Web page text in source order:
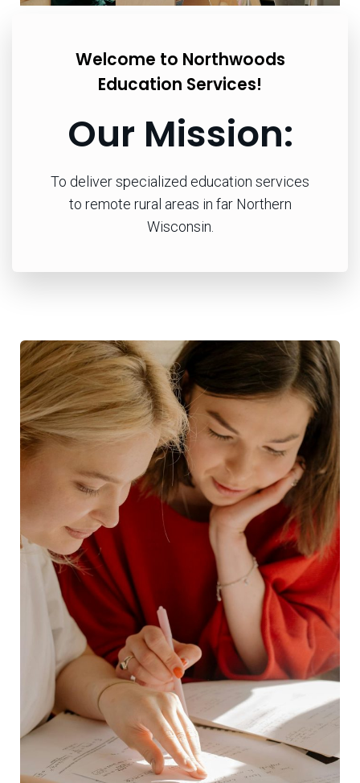
Welcome to Northwoods
Education Services!
Our Mission:
To deliver specialized education services
to remote rural areas in far Northern
Wisconsin.